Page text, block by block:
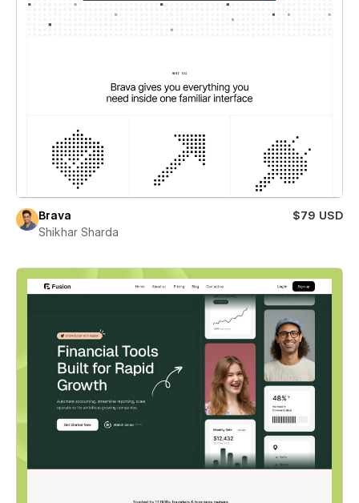
Brava
$79 USD
Shikhar Sharda